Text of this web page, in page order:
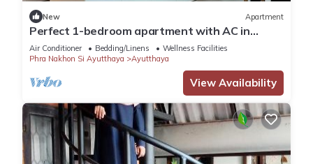
New Apartment
Perfect 1-bedroom apartment with AC in
enchanting Phai Ling
Air Conditioner Bedding/Linens
Wellness Facilities
Phra Nakhon Si Ayutthaya
Ayutthaya
View Availability